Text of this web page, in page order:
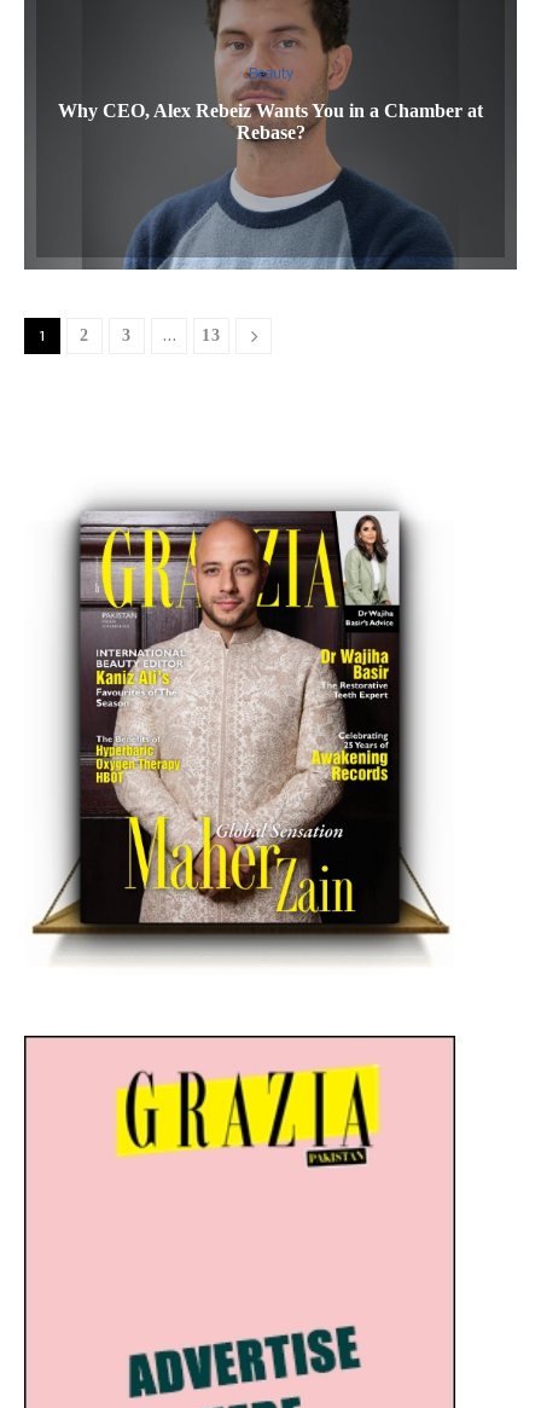
Beauty
Why CEO, Alex Rebeiz Wants You in a Chamber at
Rebase?
1 2 3 … 13